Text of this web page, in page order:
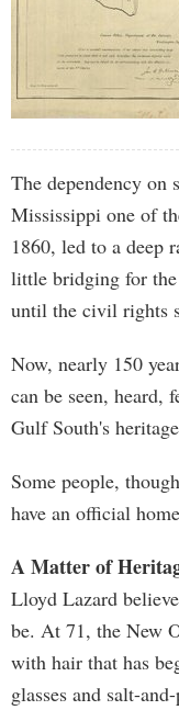
The dependency on
Mississippi one of
1860, led to a deep
little bridging for
until the civil rights
Now, nearly 150
can be seen, heard,
Gulf South's
Some people,
have an official
A Matter of
Lloyd Lazard
be. At 71, the New
with hair that has
glasses and salt-